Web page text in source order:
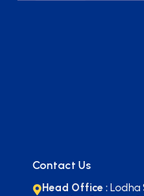
Contact Us
Head Office :Lodha